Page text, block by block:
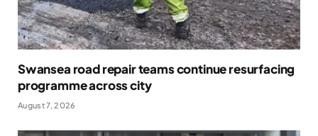
Swansea road repair teams continue resurfacing
programme across city
August 7, 2026